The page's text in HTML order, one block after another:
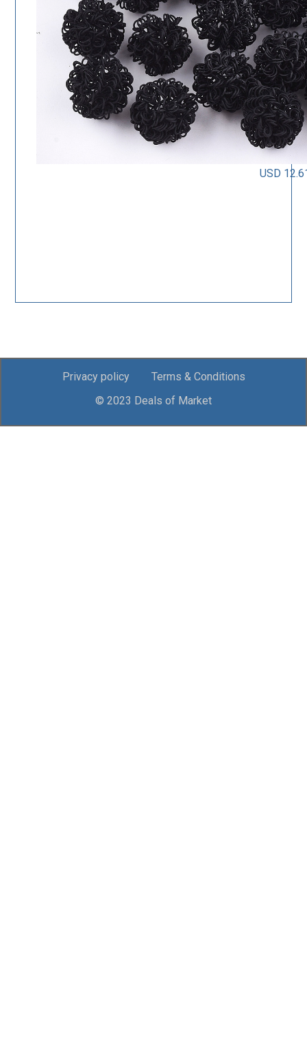
USD
Privacy policy
Terms & Conditions
© 2023 Deals of Market